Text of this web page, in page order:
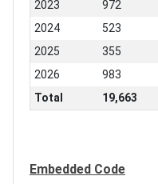
2023
972
2024
523
2025
355
2026
983
Total
19,663
Embedded Code